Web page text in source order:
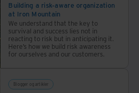
Building a risk-aware organization
at Iron Mountain
We understand that the key to
survival and success lies not in
reacting to risk but in anticipating it.
Here’s how we build risk awareness
for ourselves and our customers.
Blogger og artikler